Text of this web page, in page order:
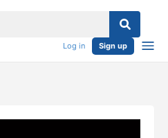
Log in Sign up